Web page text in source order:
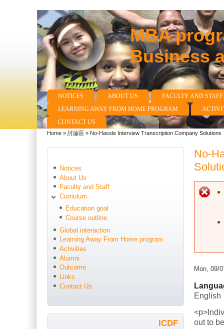
MBA
Business
Main menu
NOTICES ABOUT US
FACULTY AND STAFF
LEARNING AWAY FROM HOME PROGRAM
CONTACT US
You are here
Home » 討論區 » No-Hassle Interview Transcription Company Solutions
No-
Mon, 09/
English
out to
Notices
About Us
Faculty and Staff
Curriulum
Education goal
Course outline
Global interaction
Learning Away From Home program
Activities
Alumni
Outcome
Links
Contact Us
ICDF